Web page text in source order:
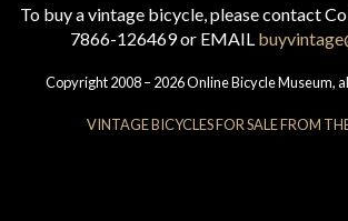
To buy a vintage bicycle, please contact
7866-126469 or EMAIL
Copyright 2008 – 2026 Online Bicycle Museum,
VINTAGE BICYCLES FOR SALE FROM